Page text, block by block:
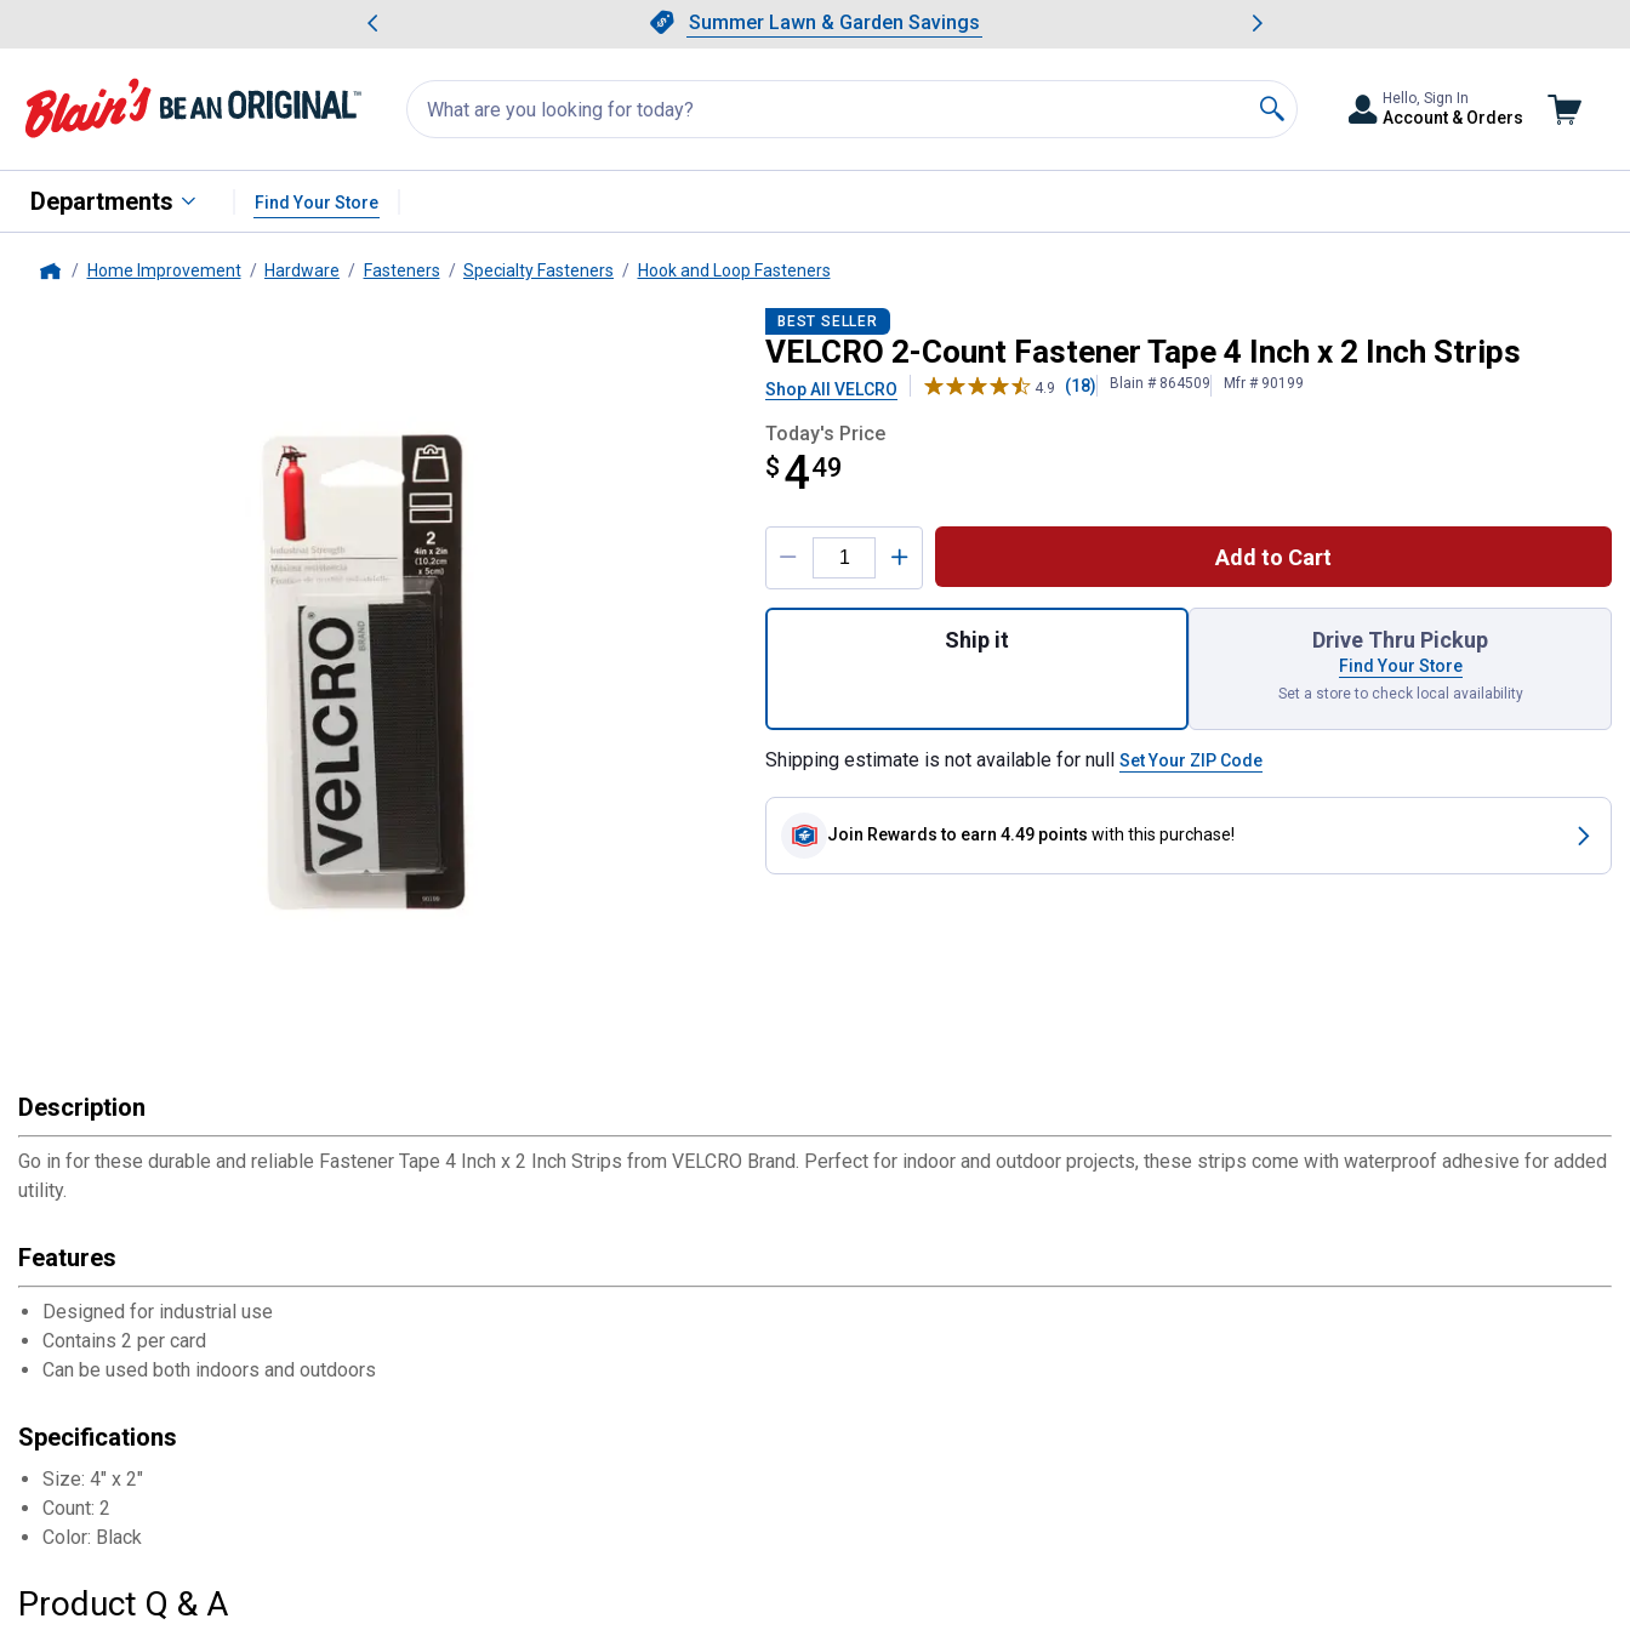
Slide 1 of 4.Summer Lawn & Garden Savings
Summer Lawn & Garden Savings
Showing slide 1 of 4: Summer Lawn & Garden Savings.
Search
for
products:
appear
Search
Hello, Sign In
Account & Orders
Departments Find Your Store
Home Improvement Hardware Fasteners Specialty Fasteners Hook and Loop Fasteners
2-Count Fastener Tape 4 Inch x 2 Inch Strips
BEST SELLER
VELCRO 2-Count Fastener Tape 4 Inch x 2 Inch Strips
Shop All VELCRO 4.9 (18) Blain # 864509 Mfr # 90199
Today's Price
$ 449
$4.49
Product Options
Add to Cart
Ship it Drive Thru Pickup
Find Your Store
Set a store to check local availability
Shipping estimate is not available for null Set Your ZIP Code
Join Rewards to earn 4.49 points with this purchase!
Description
Go in for these durable and reliable Fastener Tape 4 Inch x 2 Inch Strips from VELCRO Brand. Perfect for indoor and outdoor projects, these strips come with waterproof adhesive for added
utility.
Features
Designed for industrial use
Contains 2 per card
Can be used both indoors and outdoors
Specifications
Size: 4" x 2"
Count: 2
Color: Black
Product Q & A